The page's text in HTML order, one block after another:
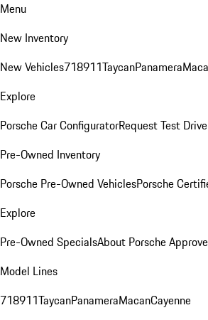
Menu
New Inventory
New Vehicles718911TaycanPanamera
Explore
Porsche Car ConfiguratorRequest Test Drive
Pre-Owned Inventory
Porsche Pre-Owned VehiclesPorsche
Explore
Pre-Owned SpecialsAbout Porsche
Model Lines
718911TaycanPanameraMacanCayenne